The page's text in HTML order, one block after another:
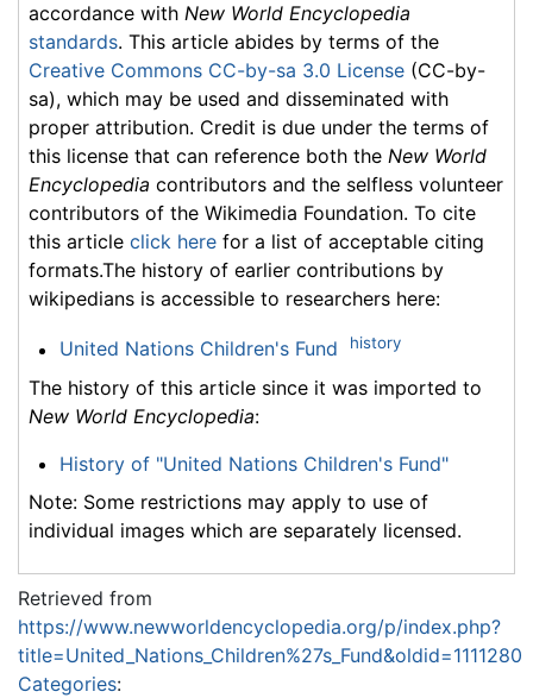
accordance with New World Encyclopedia
standards. This article abides by terms of the
Creative Commons CC-by-sa 3.0 License (CC-by-
sa), which may be used and disseminated with
proper attribution. Credit is due under the terms of
this license that can reference both the New World
Encyclopedia contributors and the selfless volunteer
contributors of the Wikimedia Foundation. To cite
this article click here for a list of acceptable citing
formats.The history of earlier contributions by
wikipedians is accessible to researchers here:
United Nations Children's Fund history
The history of this article since it was imported to
New World Encyclopedia:
History of "United Nations Children's Fund"
Note: Some restrictions may apply to use of
individual images which are separately licensed.
Retrieved from
https://www.newworldencyclopedia.org/p/index.php?
title=United_Nations_Children%27s_Fund&oldid=1111280
Categories: